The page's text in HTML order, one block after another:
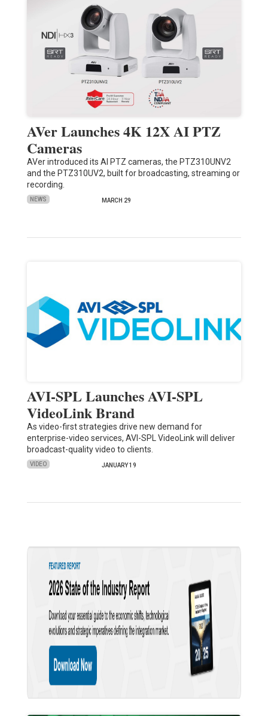
AVer Launches 4K 12X AI PTZ
Cameras
AVer introduced its AI PTZ cameras, the PTZ310UNV2
and the PTZ310UV2, built for broadcasting, streaming or
recording.
NEWS MARCH 29
AVI-SPL Launches AVI-SPL
VideoLink Brand
As video-first strategies drive new demand for
enterprise-video services, AVI-SPL VideoLink will deliver
broadcast-quality video to clients.
VIDEO JANUARY 19